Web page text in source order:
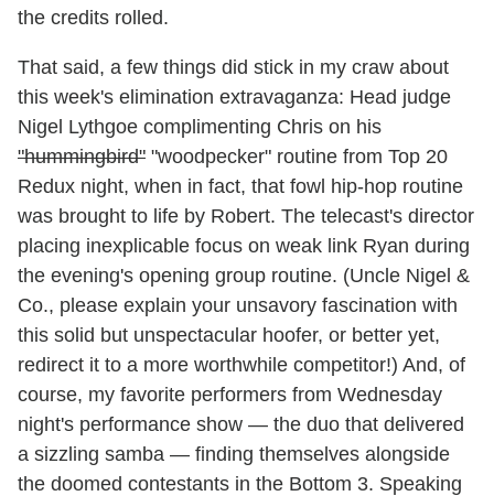
the credits rolled.
That said, a few things did stick in my craw about
this week's elimination extravaganza: Head judge
Nigel Lythgoe complimenting Chris on his
"hummingbird" "woodpecker" routine from Top 20
Redux night, when in fact, that fowl hip-hop routine
was brought to life by Robert. The telecast's director
placing inexplicable focus on weak link Ryan during
the evening's opening group routine. (Uncle Nigel &
Co., please explain your unsavory fascination with
this solid but unspectacular hoofer, or better yet,
redirect it to a more worthwhile competitor!) And, of
course, my favorite performers from Wednesday
night's performance show — the duo that delivered
a sizzling samba — finding themselves alongside
the doomed contestants in the Bottom 3. Speaking